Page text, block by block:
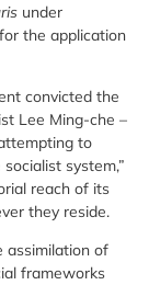
under
the application
convicted the
Lee Ming-che –
to
system,”
reach of its
they reside.
assimilation of
frameworks